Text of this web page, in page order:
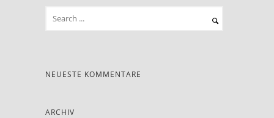
NEUESTE KOMMENTARE
ARCHIV